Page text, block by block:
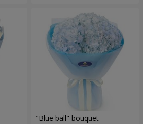
"Blue ball" bouquet